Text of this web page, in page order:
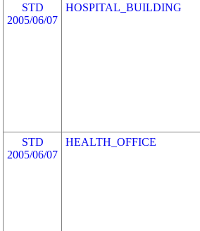
STD
2005/06/07
HOSPITAL_BUILDING
STD
2005/06/07
HEALTH_OFFICE